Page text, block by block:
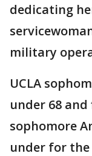
dedicating
military
UCLA
under 68
sophomore
under for